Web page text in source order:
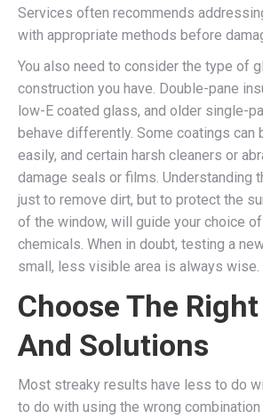
Services often recommends
with appropriate methods before
You also need to consider the type of
construction you have. Double-pane
low-E coated glass, and older single-
behave differently. Some coatings can
easily, and certain harsh cleaners or
damage seals or films. Understanding
just to remove dirt, but to protect the
of the window, will guide your choice
chemicals. When in doubt, testing a
small, less visible area is always wise.
Choose The
And Solutions
Most streaky results have less to do
to do with using the wrong